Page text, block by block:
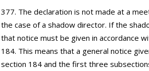
377. The declaration is not made at a
the case of a shadow director. If the
that notice must be given in accordance
184. This means that a general notice
section 184 and the first three